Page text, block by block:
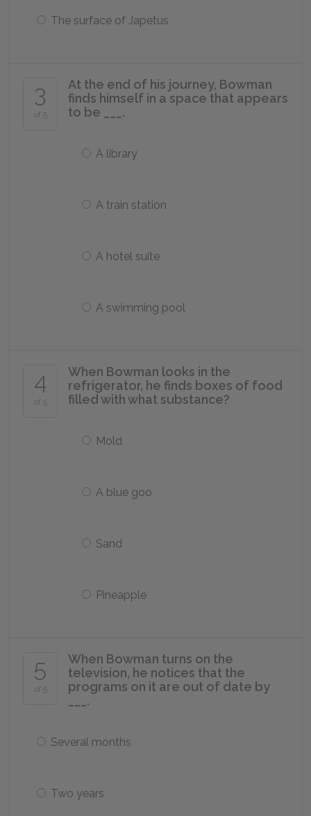
The surface of Japetus
3
of 5
At the end of his journey, Bowman
finds himself in a space that appears
to be ___.
A library
A train station
A hotel suite
A swimming pool
4
of 5
When Bowman looks in the
refrigerator, he finds boxes of food
filled with what substance?
Mold
A blue goo
Sand
Pineapple
5
of 5
When Bowman turns on the
television, he notices that the
programs on it are out of date by
___.
Several months
Two years